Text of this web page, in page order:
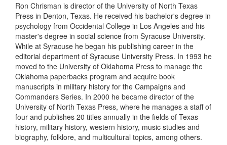
Ron Chrisman is director of the University of North Texas
Press in Denton, Texas. He received his bachelor's degree in
psychology from Occidental College in Los Angeles and his
master's degree in social science from Syracuse University.
While at Syracuse he began his publishing career in the
editorial department of Syracuse University Press. In 1993 he
moved to the University of Oklahoma Press to manage the
Oklahoma paperbacks program and acquire book
manuscripts in military history for the Campaigns and
Commanders Series. In 2000 he became director of the
University of North Texas Press, where he manages a staff of
four and publishes 20 titles annually in the fields of Texas
history, military history, western history, music studies and
biography, folklore, and multicultural topics, among others.